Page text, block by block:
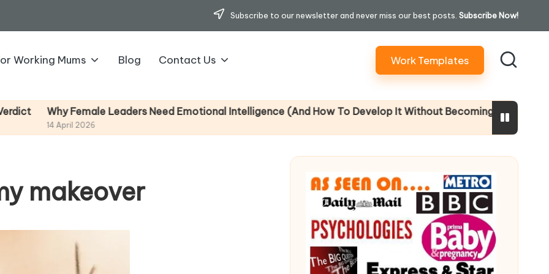
Subscribe to our newsletter and never miss our best posts. Subscribe Now!
Working Mums Blog Contact Us Work Templates
Female Leaders Need Emotional Intelligence (And How To Develop It Without Becoming Performatively
makeover